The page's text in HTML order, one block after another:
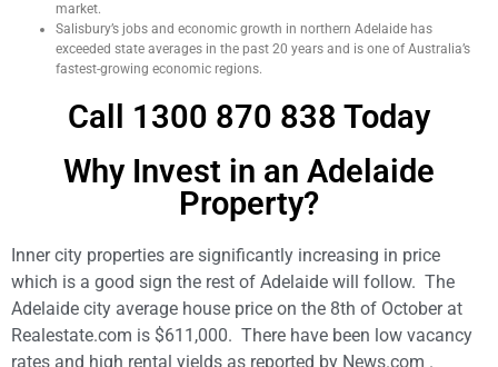
market.
Salisbury’s jobs and economic growth in northern Adelaide has
exceeded state averages in the past 20 years and is one of Australia’s
fastest-growing economic regions.
Call 1300 870 838 Today
Why Invest in an Adelaide
Property?
Inner city properties are significantly increasing in price
which is a good sign the rest of Adelaide will follow. The
Adelaide city average house price on the 8th of October at
Realestate.com is $611,000. There have been low vacancy
rates and high rental yields as reported by News.com .